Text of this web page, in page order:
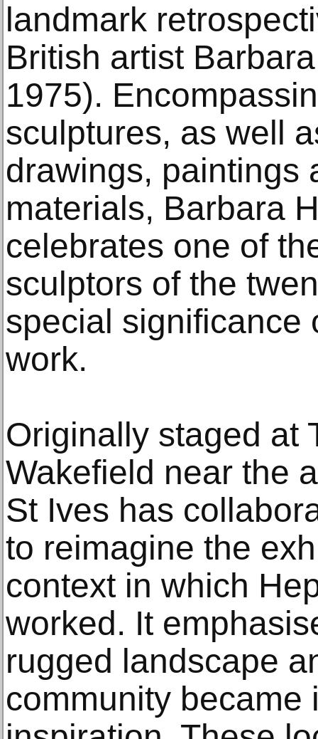
landmark
British artist
1975).
sculptures, as well
drawings, paintings
materials, Barbara
celebrates one of
sculptors of the
special significance
work.
Originally staged at
Wakefield near the
St Ives has
to reimagine the
context in which
worked. It
rugged landscape
community became